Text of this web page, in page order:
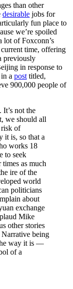
than other
desirable jobs for
fun place to
we’re spoiled
lot of Foxconn’s
time, offering
previously
in response to
a post titled,
900,000 people of
not the
we should all
of
it is, so that a
works 18
to seek
as much
ire of the
world
politicians
about
exchange
Mike
other stories
being
way it is —
of a